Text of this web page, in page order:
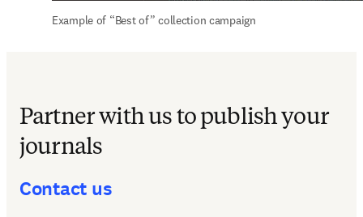
Example of “Best of” collection campaign
Partner with us to publish your
journals
Contact us